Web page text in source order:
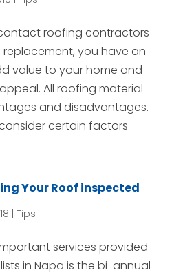
roofing contractors
you have an
value to your home and
All roofing material
and disadvantages.
certain factors
Your Roof inspected
Tips
services provided
in Napa is the bi-annual